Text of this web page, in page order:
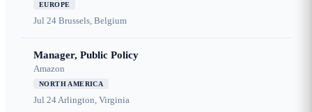
EUROPE
Jul 24 Brussels, Belgium
Manager, Public Policy
Amazon
NORTH AMERICA
Jul 24Arlington, Virginia